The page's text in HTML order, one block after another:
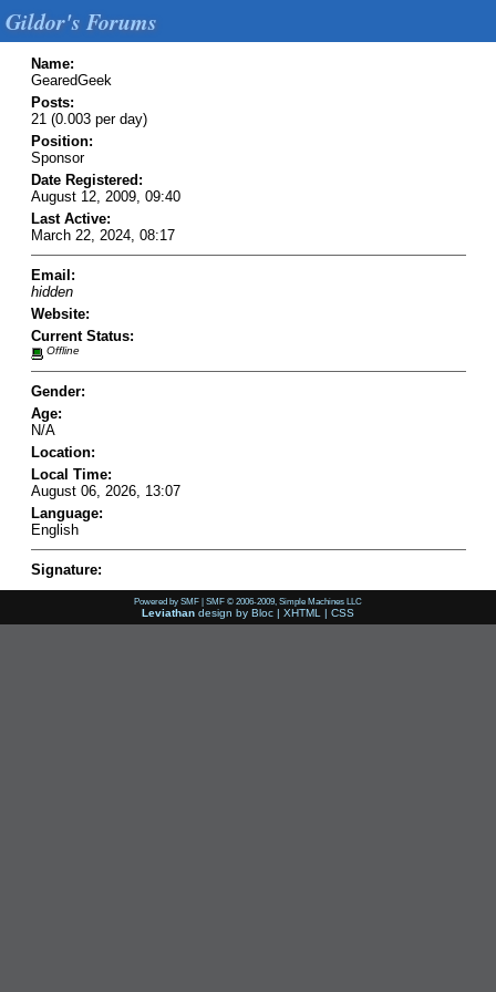
Gildor's Forums
Name:
GearedGeek
Posts:
21 (0.003 per day)
Position:
Sponsor
Date Registered:
August 12, 2009, 09:40
Last Active:
March 22, 2024, 08:17
Email:
hidden
Website:
Current Status:
Offline
Gender:
Age:
N/A
Location:
Local Time:
August 06, 2026, 13:07
Language:
English
Signature:
Powered by SMF | SMF © 2006-2009, Simple Machines LLC
Leviathan design by Bloc | XHTML | CSS